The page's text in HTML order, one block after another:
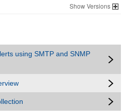
Versions
using SMTP and SNMP